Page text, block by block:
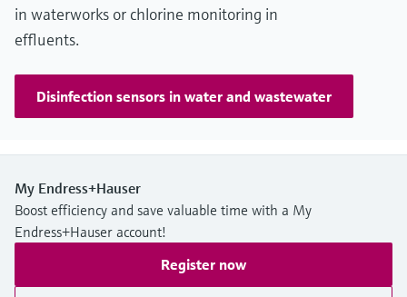
in waterworks or chlorine monitoring in
effluents.
Disinfection sensors in water and wastewater
My Endress+Hauser
Boost efficiency and save valuable time with a My
Endress+Hauser account!
Register now